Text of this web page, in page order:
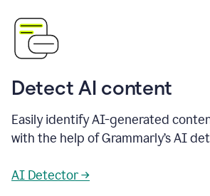
Detect AI content
Easily identify AI-generated
with the help of Grammarly’s AI
AI Detector →